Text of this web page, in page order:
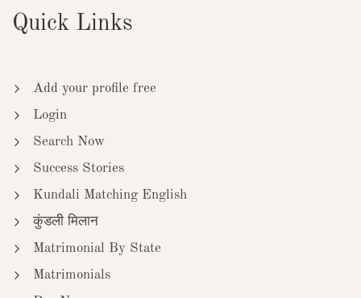
Quick Links
Add your profile free
Login
Search Now
Success Stories
Kundali Matching English
कुंडली मिलान
Matrimonial By State
Matrimonials